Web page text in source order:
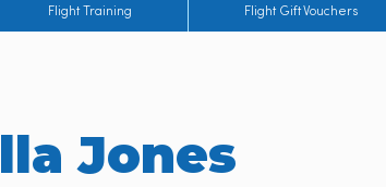
Flight Training Flight Gift Vouchers
Jones